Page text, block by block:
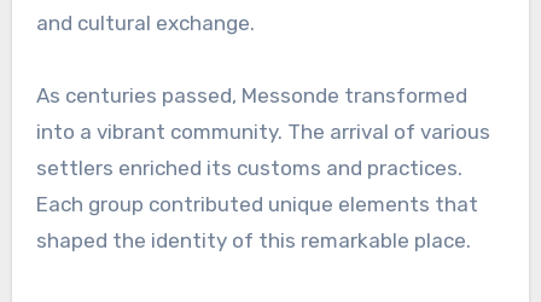
and cultural exchange.
As centuries passed, Messonde transformed
into a vibrant community. The arrival of various
settlers enriched its customs and practices.
Each group contributed unique elements that
shaped the identity of this remarkable place.